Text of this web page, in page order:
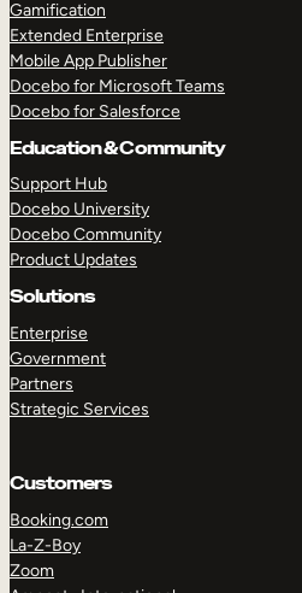
Gamification
Extended Enterprise
Mobile App Publisher
Docebo for Microsoft Teams
Docebo for Salesforce
Education & Community
Support Hub
Docebo University
Docebo Community
Product Updates
Solutions
Enterprise
Government
Partners
Strategic Services
Customers
Booking.com
La-Z-Boy
Zoom